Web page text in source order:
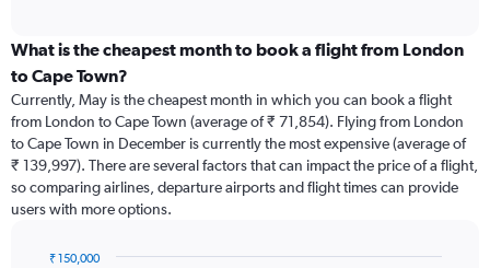
categories.
Range:
91
categories.
The
chart
has
1
Y
displaying
What is the cheapest month to book a flight from London
to Cape Town?
Currently, May is the cheapest month in which you can book a flight
from London to Cape Town (average of ₹ 71,854). Flying from London
to Cape Town in December is currently the most expensive (average of
₹ 139,997). There are several factors that can impact the price of a flight,
so comparing airlines, departure airports and flight times can provide
users with more options.
₹ 150,000